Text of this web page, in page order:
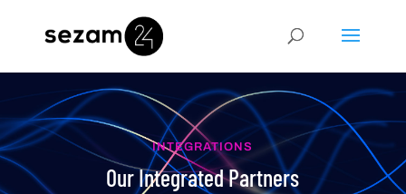
INTEGRATIONS
Our Integrated Partners